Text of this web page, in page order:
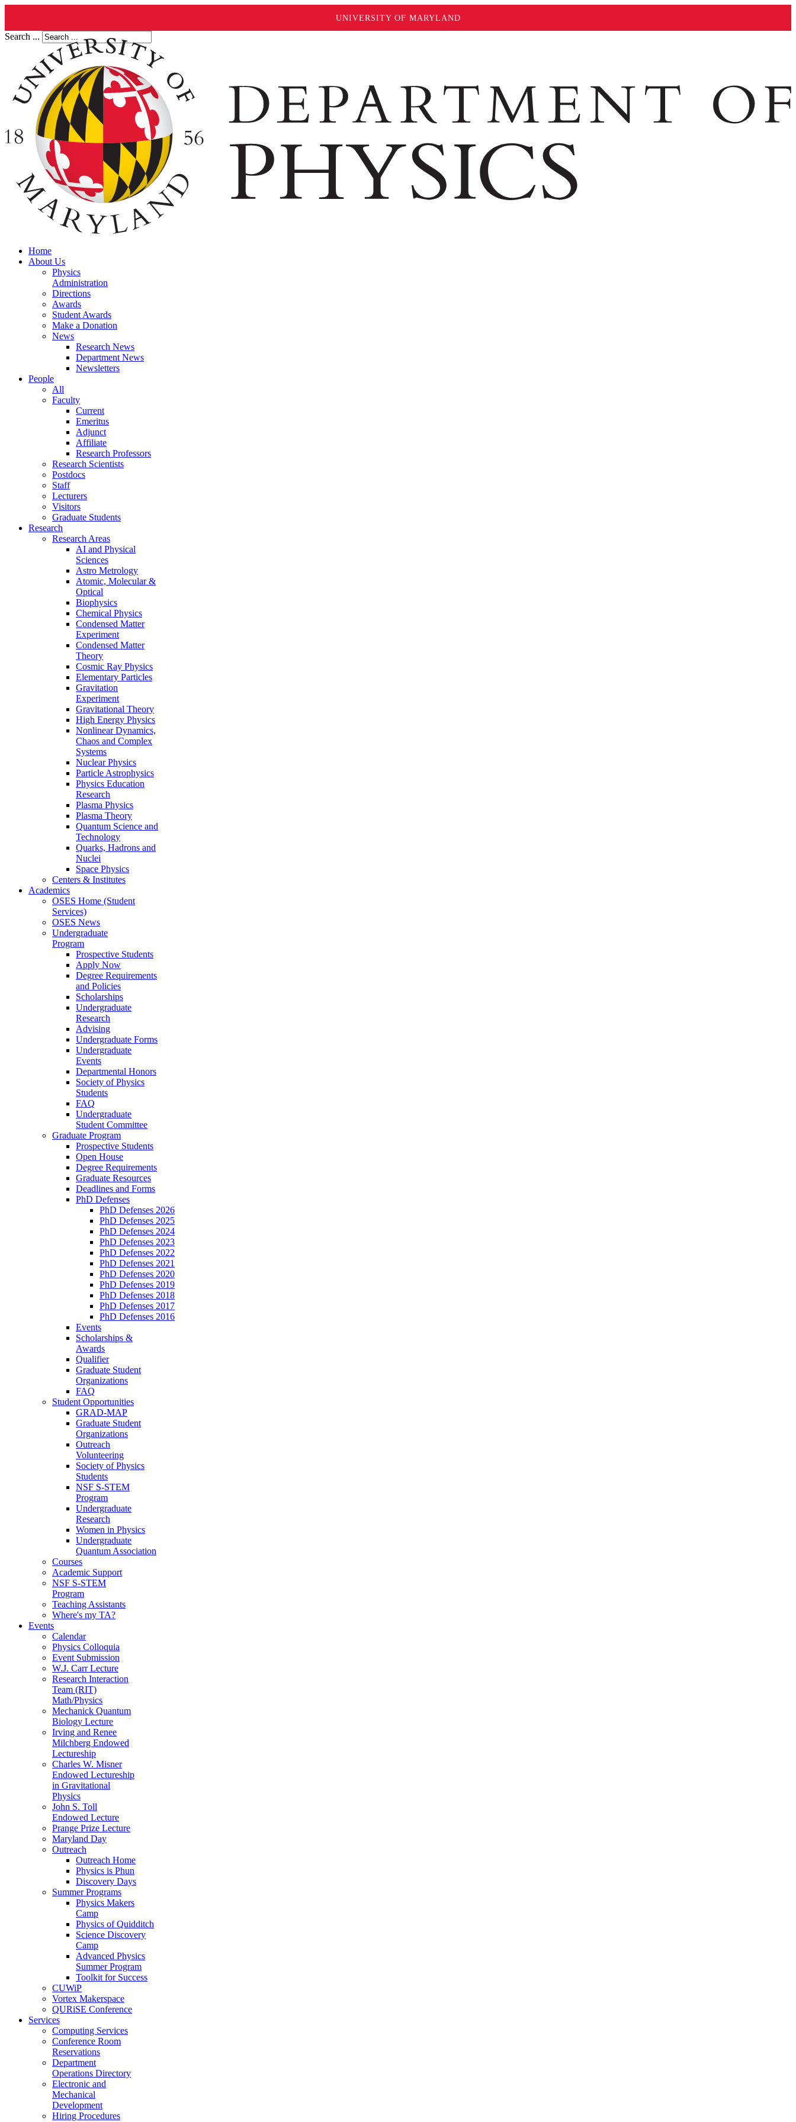
UNIVERSITY OF MARYLAND
Search ...
Home
About Us
Physics
Administration
Directions
Awards
Student Awards
Make a Donation
News
Research News
Department News
Newsletters
People
All
Faculty
Current
Emeritus
Adjunct
Affiliate
Research Professors
Research Scientists
Postdocs
Staff
Lecturers
Visitors
Graduate Students
Research
Research Areas
AI and Physical
Sciences
Astro Metrology
Atomic, Molecular &
Optical
Biophysics
Chemical Physics
Condensed Matter
Experiment
Condensed Matter
Theory
Cosmic Ray Physics
Elementary Particles
Gravitation
Experiment
Gravitational Theory
High Energy Physics
Nonlinear Dynamics,
Chaos and Complex
Systems
Nuclear Physics
Particle Astrophysics
Physics Education
Research
Plasma Physics
Plasma Theory
Quantum Science and
Technology
Quarks, Hadrons and
Nuclei
Space Physics
Centers & Institutes
Academics
OSES Home (Student
Services)
OSES News
Undergraduate
Program
Prospective Students
Apply Now
Degree Requirements
and Policies
Scholarships
Undergraduate
Research
Advising
Undergraduate Forms
Undergraduate
Events
Departmental Honors
Society of Physics
Students
FAQ
Undergraduate
Student Committee
Graduate Program
Prospective Students
Open House
Degree Requirements
Graduate Resources
Deadlines and Forms
PhD Defenses
PhD Defenses 2026
PhD Defenses 2025
PhD Defenses 2024
PhD Defenses 2023
PhD Defenses 2022
PhD Defenses 2021
PhD Defenses 2020
PhD Defenses 2019
PhD Defenses 2018
PhD Defenses 2017
PhD Defenses 2016
Events
Scholarships &
Awards
Qualifier
Graduate Student
Organizations
FAQ
Student Opportunities
GRAD-MAP
Graduate Student
Organizations
Outreach
Volunteering
Society of Physics
Students
NSF S-STEM
Program
Undergraduate
Research
Women in Physics
Undergraduate
Quantum Association
Courses
Academic Support
NSF S-STEM
Program
Teaching Assistants
Where's my TA?
Events
Calendar
Physics Colloquia
Event Submission
W.J. Carr Lecture
Research Interaction
Team (RIT)
Math/Physics
Mechanick Quantum
Biology Lecture
Irving and Renee
Milchberg Endowed
Lectureship
Charles W. Misner
Endowed Lectureship
in Gravitational
Physics
John S. Toll
Endowed Lecture
Prange Prize Lecture
Maryland Day
Outreach
Outreach Home
Physics is Phun
Discovery Days
Summer Programs
Physics Makers
Camp
Physics of Quidditch
Science Discovery
Camp
Advanced Physics
Summer Program
Toolkit for Success
CUWiP
Vortex Makerspace
QURiSE Conference
Services
Computing Services
Conference Room
Reservations
Department
Operations Directory
Electronic and
Mechanical
Development
Hiring Procedures